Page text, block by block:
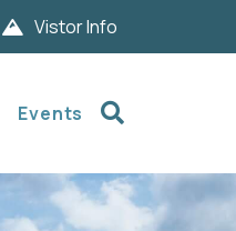
Vistor Info
Events